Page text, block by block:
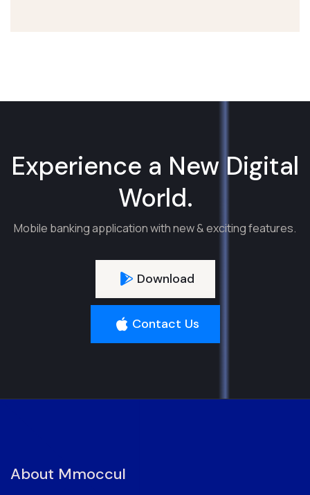
Experience a New Digital
World.
Mobile banking application with new & exciting features.
Download
Contact Us
About Mmoccul